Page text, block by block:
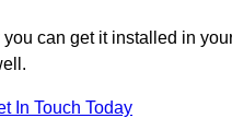
can get it installed in
In Touch Today